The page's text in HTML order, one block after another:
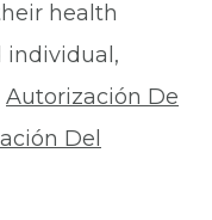
health
individual,
Autorización De
Del